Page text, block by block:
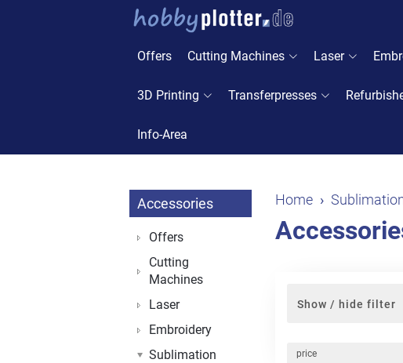
Offers Cutting Machines Laser
3D Printing Transferpresses
Info-Area
Home
Show / hide filter
price
Accessories
Offers
Cutting
Machines
Laser
Embroidery
Sublimation